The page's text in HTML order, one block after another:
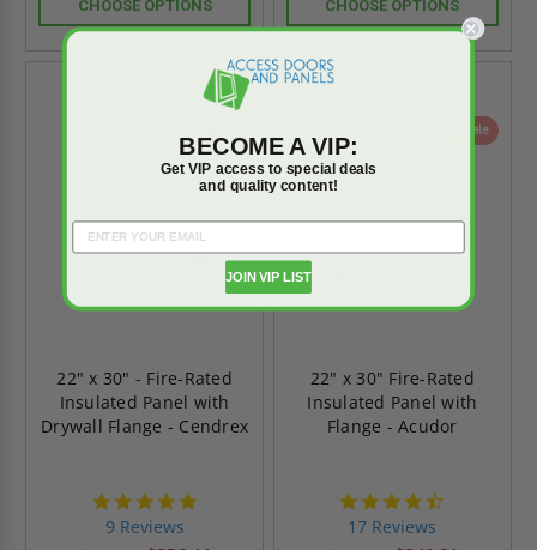
CHOOSE OPTIONS CHOOSE OPTIONS
22" x 30" - Fire-Rated
Insulated Panel with
Drywall Flange - Cendrex
9 Reviews
On Sale
22" x 30" Fire-Rated
Insulated Panel with
Flange - Acudor
17 Reviews
BECOME A VIP:
Get VIP access to special deals
and quality content!
JOIN VIP LIST